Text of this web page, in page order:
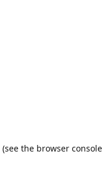
(see the browser console